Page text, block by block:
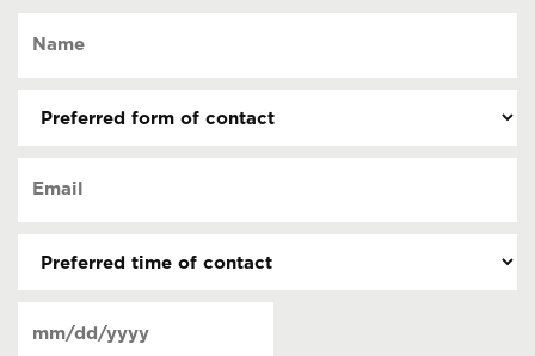
contact
contact
(Required)